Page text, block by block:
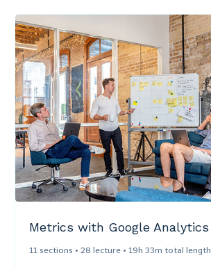
Metrics with Google Analytics
11 sections • 28 lecture • 19h 33m total length